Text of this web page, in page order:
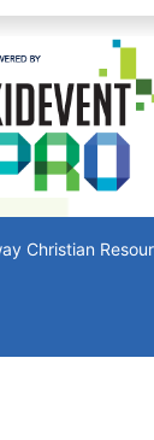
Christian